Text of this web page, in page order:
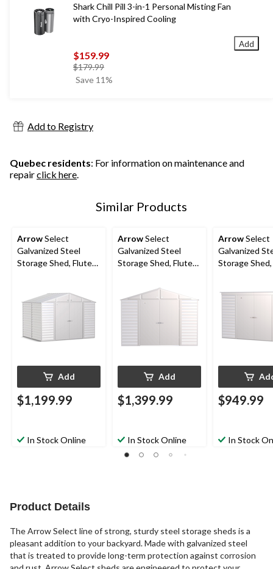
Shark Chill Pill 3-in-1 Personal Misting Fan
with Cryo-Inspired Cooling
$159.99
$179.99price
was
Save 11%
Add
Add to Registry
Quebec residents: For information on maintenance and
repairclick here.
Similar Products
ArrowSelect
Galvanized Steel
Storage Shed, Flute
Add
$1,199.99
In Stock Online
ArrowSelect
Galvanized Steel
Storage Shed, Flute
Add
$1,399.99
In Stock Online
ArrowSelect
Galvanized
Storage
$949.99
In Stock
Product Details
The Arrow Select line of strong, sturdy steel storage sheds is a
pleasant addition to your backyard. Made with galvanized steel
that is treated to provide long-term protection against corrosion